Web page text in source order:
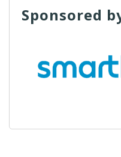
Sponsored